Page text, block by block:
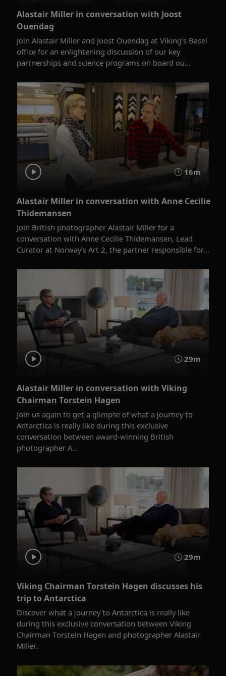
Alastair Miller in conversation with Joost
Ouendag
Join Alastair Miller and Joost Ouendag at Viking’s Basel
office for an enlightening discussion of our key
partnerships and science programs on board ou...
16m
Alastair Miller in conversation with Anne Cecilie
Thidemansen
Join British photographer Alastair Miller for a
conversation with Anne Cecilie Thidemansen, Lead
Curator at Norway’s Art 2, the partner responsible for...
29m
Alastair Miller in conversation with Viking
Chairman Torstein Hagen
Join us again to get a glimpse of what a journey to
Antarctica is really like during this exclusive
conversation between award-winning British
photographer A...
29m
Viking Chairman Torstein Hagen discusses his
trip to Antarctica
Discover what a journey to Antarctica is really like
during this exclusive conversation between Viking
Chairman Torstein Hagen and photographer Alastair
Miller.